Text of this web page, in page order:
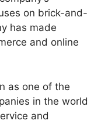
on brick-and-
has made
and online
as one of the
in the world
and